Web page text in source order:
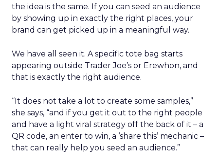
the idea is the same. If you can seed an audience
by showing up in exactly the right places, your
brand can get picked up in a meaningful way.
We have all seen it. A specific tote bag starts
appearing outside Trader Joe’s or Erewhon, and
that is exactly the right audience.
“It does not take a lot to create some samples,”
she says, “and if you get it out to the right people
and have a light viral strategy off the back of it – a
QR code, an enter to win, a ‘share this’ mechanic –
that can really help you seed an audience.”